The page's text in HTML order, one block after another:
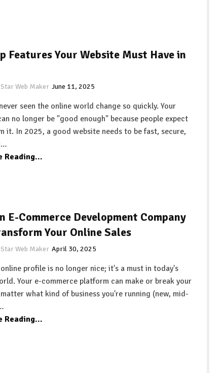
Features Your Website Must Have in
Star Web Maker June 11, 2025
seen the online world change so quickly. Your
no longer be "good enough" because people expect
it. In 2025, a good website needs to be fast, secure,
Reading...
E-Commerce Development Company
Your Online Sales
Star Web Maker April 30, 2025
profile is no longer nice; it's a must in today's
Your e-commerce platform can make or break your
what kind of business you're running (new, mid-
Reading...